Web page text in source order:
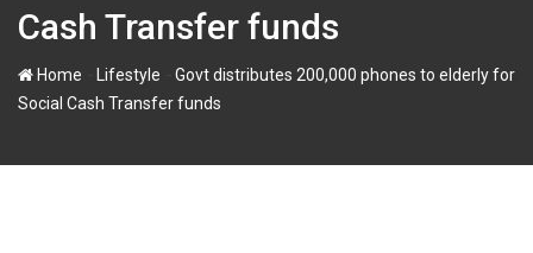
Cash Transfer funds
Home Lifestyle
Govt distributes 200,000 phones to elderly for
Social Cash Transfer funds